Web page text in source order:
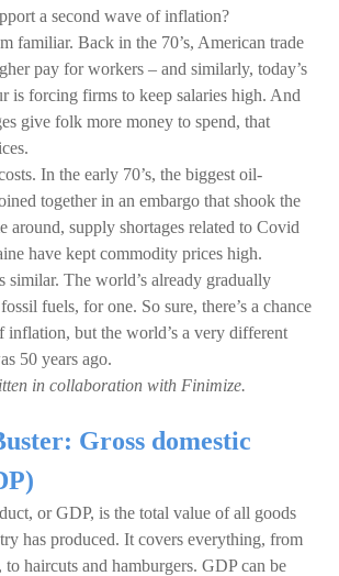
a second wave of inflation?
familiar. Back in the 70’s, American trade
pay for workers – and similarly, today’s
is forcing firms to keep salaries high. And
give folk more money to spend, that
In the early 70’s, the biggest oil-
together in an embargo that shook the
around, supply shortages related to Covid
have kept commodity prices high.
similar. The world’s already gradually
fuels, for one. So sure, there’s a chance
inflation, but the world’s a very different
50 years ago.
in collaboration with Finimize.
Gross domestic
or GDP, is the total value of all goods
has produced. It covers everything, from
to haircuts and hamburgers. GDP can be